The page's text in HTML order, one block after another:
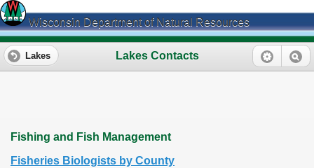
Wisconsin Department of Natural Resources
Lakes Contacts
Lakes
Fishing and Fish Management
Fisheries Biologists by County